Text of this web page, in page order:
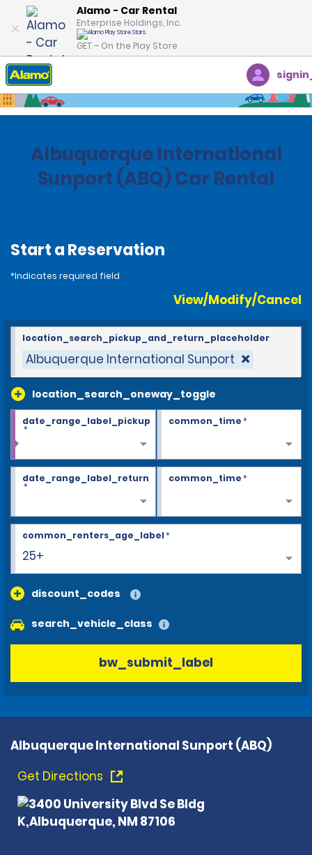
Alamo - Car Rental
Enterprise Holdings, Inc.
GET – On the Play Store
Home Locations New Mexico
Albuquerque International
Sunport (ABQ) Car Rental
Start a Reservation
*Indicates required field
View/Modify/Cancel
Albuquerque International Sunport
location_search_oneway_toggle
location_search_pickup_and_return_placeholder
date_range_label_pickup
*
common_time*
date_range_label_return
*
common_time*
25+
common_renters_age_label*
discount_codes
search_vehicle_class
bw_submit_label
Albuquerque International Sunport (ABQ)
Get Directions